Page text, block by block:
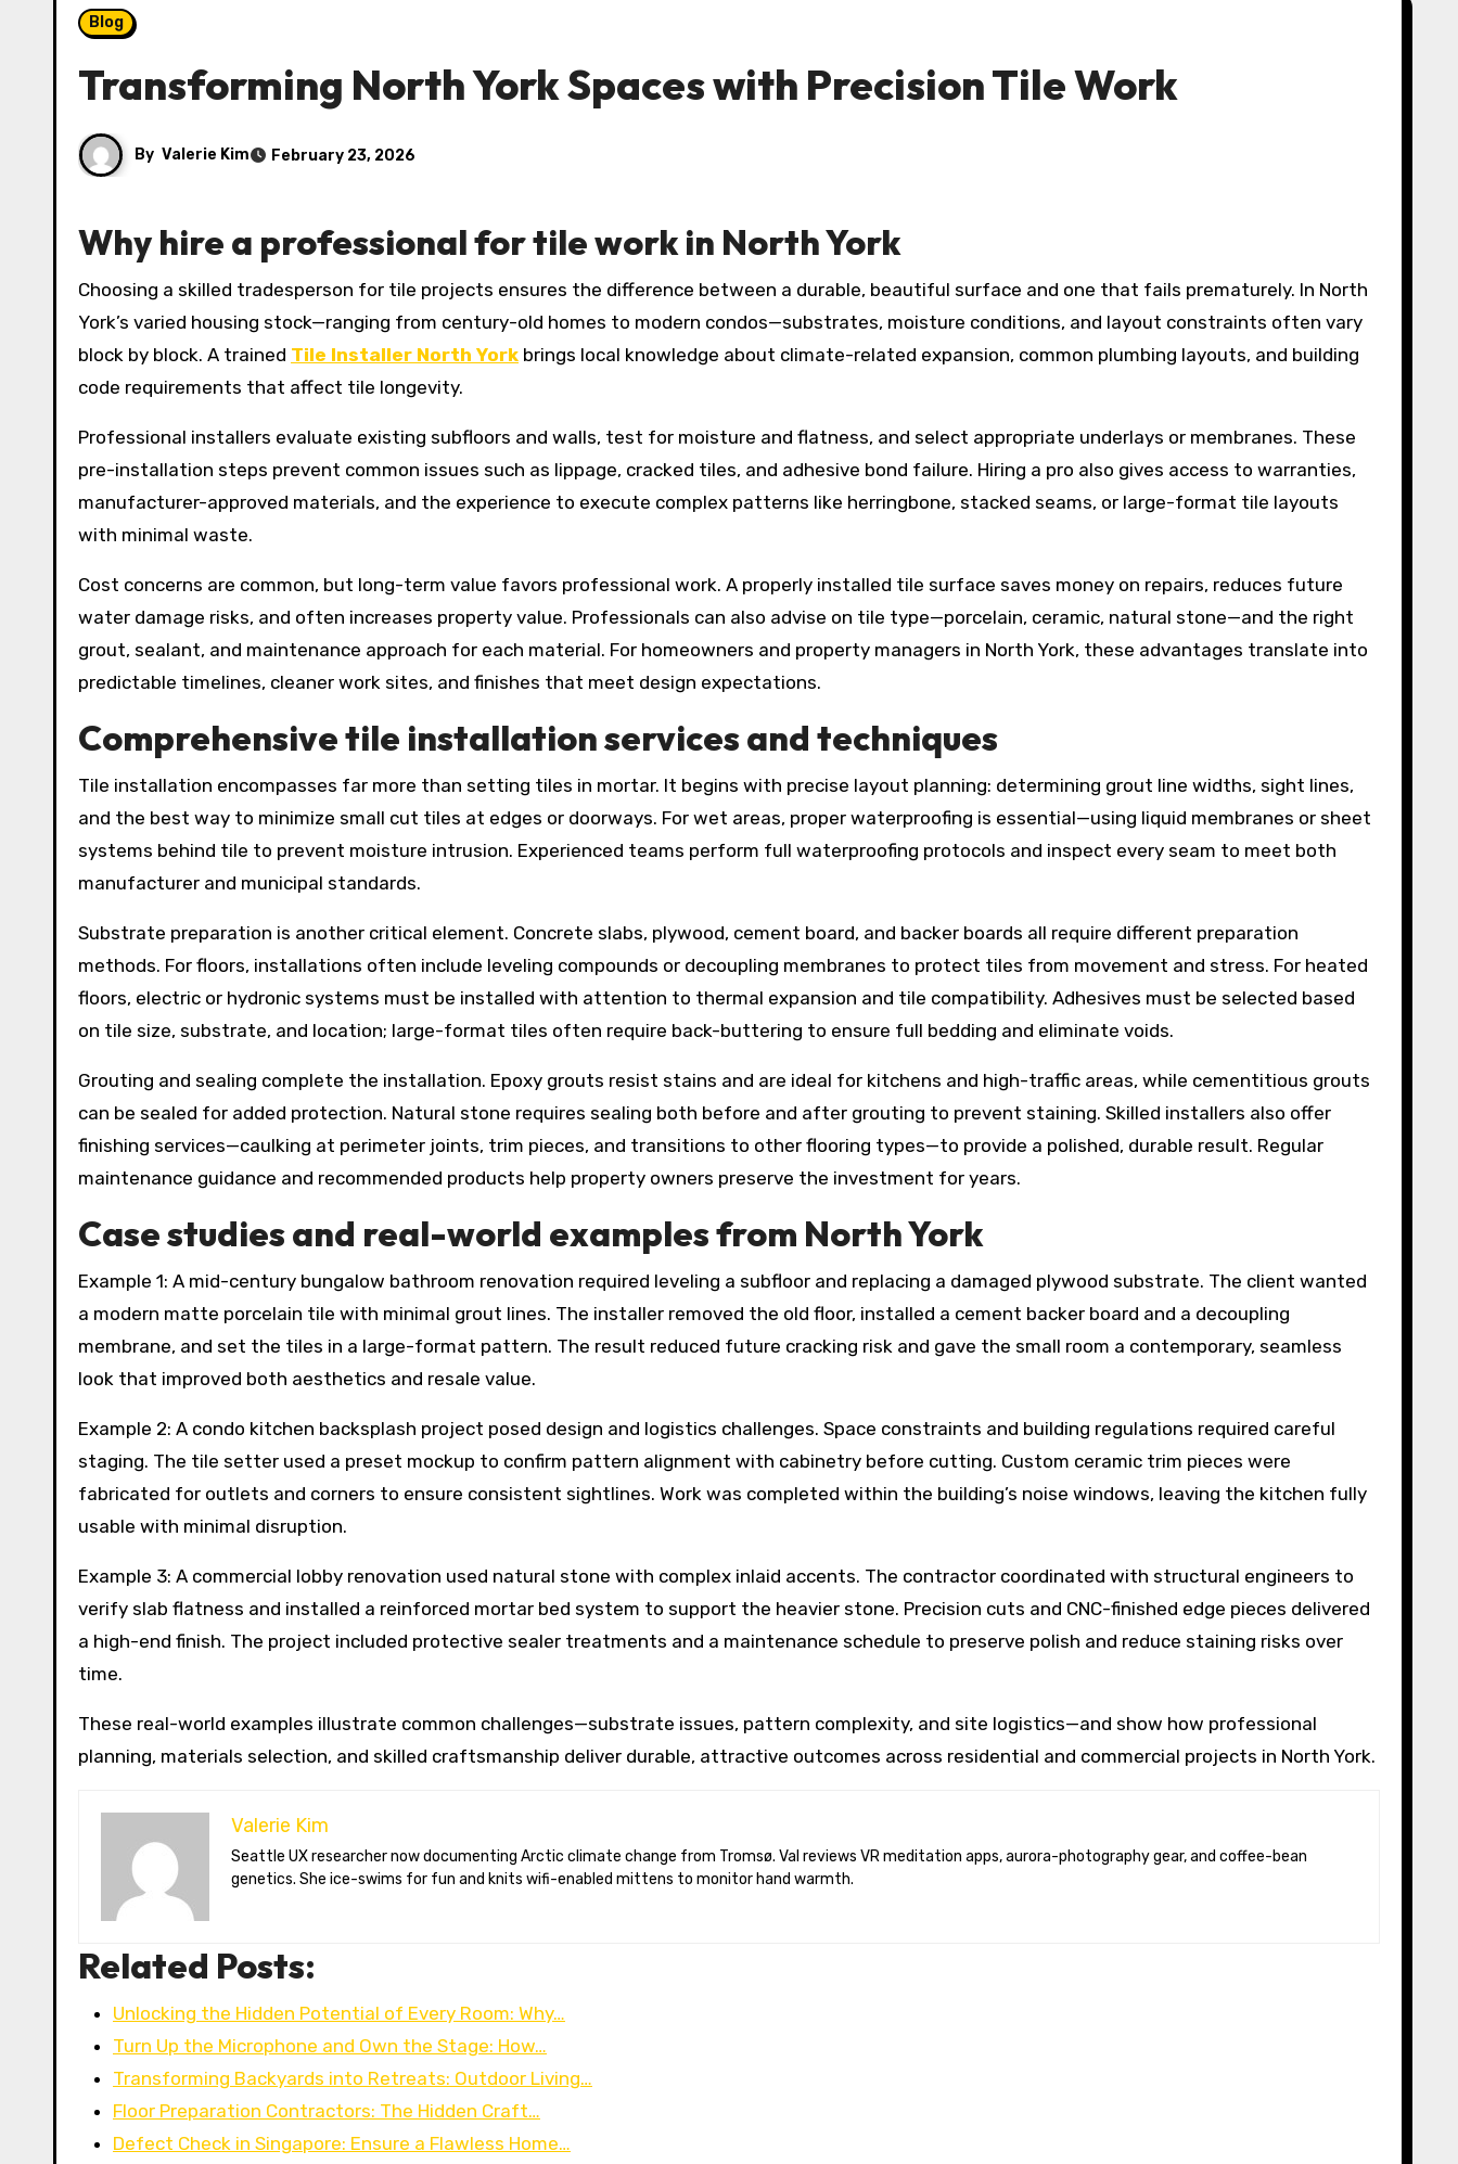
Blog
Transforming North York Spaces with Precision Tile Work
By Valerie Kim February 23, 2026
Why hire a professional for tile work in North York
Choosing a skilled tradesperson for tile projects ensures the difference between a durable, beautiful surface and one that fails prematurely. In North
York’s varied housing stock—ranging from century-old homes to modern condos—substrates, moisture conditions, and layout constraints often vary
block by block. A trained Tile Installer North York brings local knowledge about climate-related expansion, common plumbing layouts, and building
code requirements that affect tile longevity.
Professional installers evaluate existing subfloors and walls, test for moisture and flatness, and select appropriate underlays or membranes. These
pre-installation steps prevent common issues such as lippage, cracked tiles, and adhesive bond failure. Hiring a pro also gives access to warranties,
manufacturer-approved materials, and the experience to execute complex patterns like herringbone, stacked seams, or large-format tile layouts
with minimal waste.
Cost concerns are common, but long-term value favors professional work. A properly installed tile surface saves money on repairs, reduces future
water damage risks, and often increases property value. Professionals can also advise on tile type—porcelain, ceramic, natural stone—and the right
grout, sealant, and maintenance approach for each material. For homeowners and property managers in North York, these advantages translate into
predictable timelines, cleaner work sites, and finishes that meet design expectations.
Comprehensive tile installation services and techniques
Tile installation encompasses far more than setting tiles in mortar. It begins with precise layout planning: determining grout line widths, sight lines,
and the best way to minimize small cut tiles at edges or doorways. For wet areas, proper waterproofing is essential—using liquid membranes or sheet
systems behind tile to prevent moisture intrusion. Experienced teams perform full waterproofing protocols and inspect every seam to meet both
manufacturer and municipal standards.
Substrate preparation is another critical element. Concrete slabs, plywood, cement board, and backer boards all require different preparation
methods. For floors, installations often include leveling compounds or decoupling membranes to protect tiles from movement and stress. For heated
floors, electric or hydronic systems must be installed with attention to thermal expansion and tile compatibility. Adhesives must be selected based
on tile size, substrate, and location; large-format tiles often require back-buttering to ensure full bedding and eliminate voids.
Grouting and sealing complete the installation. Epoxy grouts resist stains and are ideal for kitchens and high-traffic areas, while cementitious grouts
can be sealed for added protection. Natural stone requires sealing both before and after grouting to prevent staining. Skilled installers also offer
finishing services—caulking at perimeter joints, trim pieces, and transitions to other flooring types—to provide a polished, durable result. Regular
maintenance guidance and recommended products help property owners preserve the investment for years.
Case studies and real-world examples from North York
Example 1: A mid-century bungalow bathroom renovation required leveling a subfloor and replacing a damaged plywood substrate. The client wanted
a modern matte porcelain tile with minimal grout lines. The installer removed the old floor, installed a cement backer board and a decoupling
membrane, and set the tiles in a large-format pattern. The result reduced future cracking risk and gave the small room a contemporary, seamless
look that improved both aesthetics and resale value.
Example 2: A condo kitchen backsplash project posed design and logistics challenges. Space constraints and building regulations required careful
staging. The tile setter used a preset mockup to confirm pattern alignment with cabinetry before cutting. Custom ceramic trim pieces were
fabricated for outlets and corners to ensure consistent sightlines. Work was completed within the building’s noise windows, leaving the kitchen fully
usable with minimal disruption.
Example 3: A commercial lobby renovation used natural stone with complex inlaid accents. The contractor coordinated with structural engineers to
verify slab flatness and installed a reinforced mortar bed system to support the heavier stone. Precision cuts and CNC-finished edge pieces delivered
a high-end finish. The project included protective sealer treatments and a maintenance schedule to preserve polish and reduce staining risks over
time.
These real-world examples illustrate common challenges—substrate issues, pattern complexity, and site logistics—and show how professional
planning, materials selection, and skilled craftsmanship deliver durable, attractive outcomes across residential and commercial projects in North York.
Valerie Kim
Seattle UX researcher now documenting Arctic climate change from Tromsø. Val reviews VR meditation apps, aurora-photography gear, and coffee-bean
genetics. She ice-swims for fun and knits wifi-enabled mittens to monitor hand warmth.
Related Posts:
Unlocking the Hidden Potential of Every Room: Why…
Turn Up the Microphone and Own the Stage: How…
Transforming Backyards into Retreats: Outdoor Living…
Floor Preparation Contractors: The Hidden Craft…
Defect Check in Singapore: Ensure a Flawless Home…